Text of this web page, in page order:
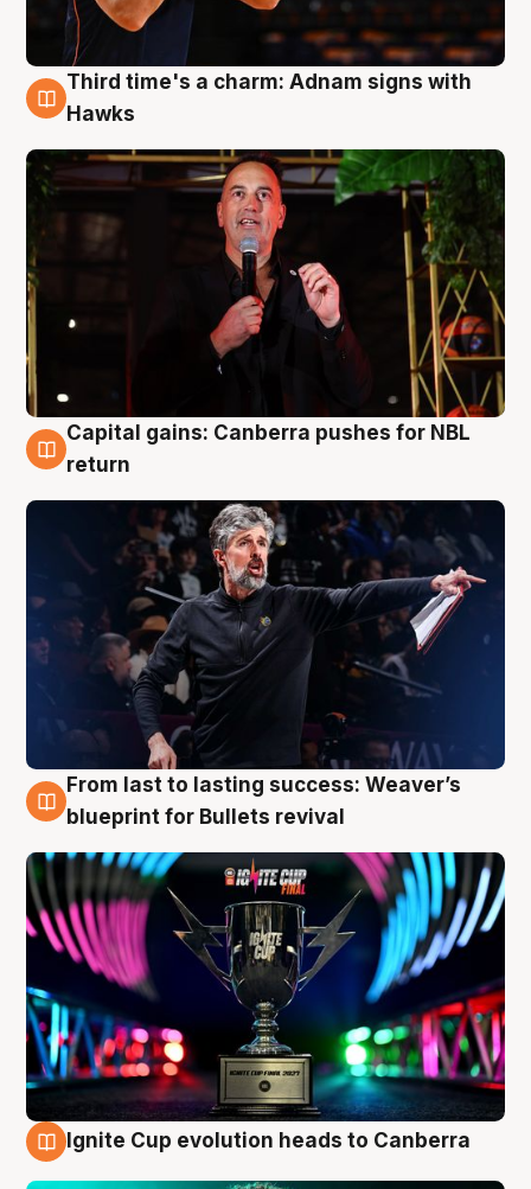
3 Aug
Third time's a charm: Adnam signs with
Hawks
3 Aug
Capital gains: Canberra pushes for NBL
return
3 Aug
From last to lasting success: Weaver’s
blueprint for Bullets revival
Ignite Cup evolution heads to Canberra